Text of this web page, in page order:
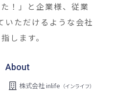
！」と企業様、従業
いただけるような会社
します。
About
株式会社 inlife （インライフ）